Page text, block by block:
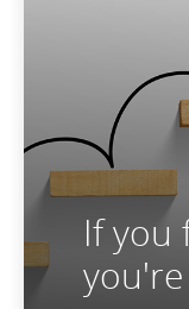
If you